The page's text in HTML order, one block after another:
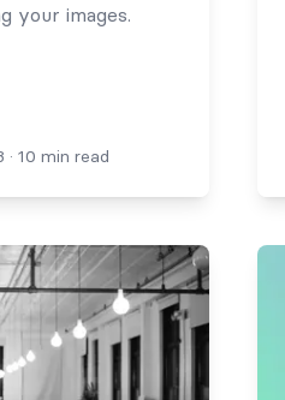
your images.
· 10 min read